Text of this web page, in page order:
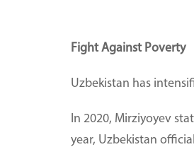
Fight Against Poverty
Uzbekistan has
In 2020, Mirziyoyev
year, Uzbekistan